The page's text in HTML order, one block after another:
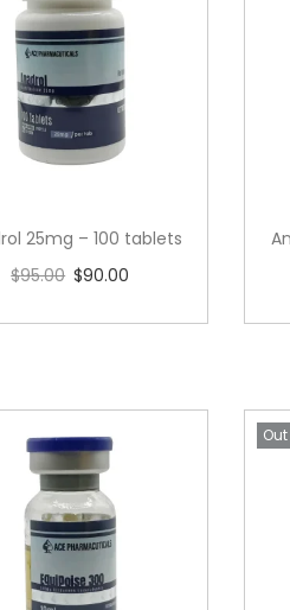
25mg – 100 tablets
$95.00 $90.00